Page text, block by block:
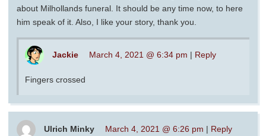
about Milhollands funeral. It should be any time now, to here
him speak of it. Also, I like your story, thank you.
Jackie March 4, 2021 @ 6:34 pm | Reply
Fingers crossed
Ulrich Minky March 4, 2021 @ 6:26 pm | Reply